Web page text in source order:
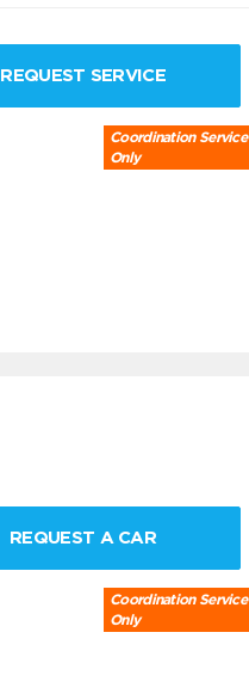
REQUEST SERVICE
Coordination Service
Only
REQUEST A CAR
Coordination Service
Only